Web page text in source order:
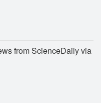
from ScienceDaily via